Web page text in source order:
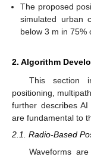
The proposed
simulated urban
below 3 m in 75%
2. Algorithm
This section
positioning,
further describes
are fundamental to
2.1. Radio-Based
Waveforms